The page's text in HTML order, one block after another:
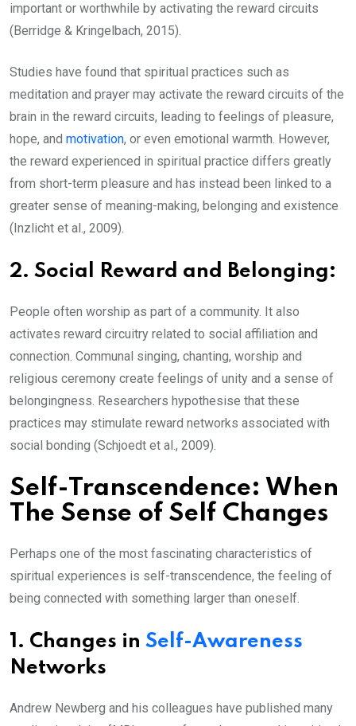
important or worthwhile by activating the reward circuits
(Berridge & Kringelbach, 2015).
Studies have found that spiritual practices such as
meditation and prayer may activate the reward circuits of the
brain in the reward circuits, leading to feelings of pleasure,
hope, and motivation, or even emotional warmth. However,
the reward experienced in spiritual practice differs greatly
from short-term pleasure and has instead been linked to a
greater sense of meaning-making, belonging and existence
(Inzlicht et al., 2009).
2. Social Reward and Belonging:
People often worship as part of a community. It also
activates reward circuitry related to social affiliation and
connection. Communal singing, chanting, worship and
religious ceremony create feelings of unity and a sense of
belongingness. Researchers hypothesise that these
practices may stimulate reward networks associated with
social bonding (Schjoedt et al., 2009).
Self-Transcendence: When
The Sense of Self Changes
Perhaps one of the most fascinating characteristics of
spiritual experiences is self-transcendence, the feeling of
being connected with something larger than oneself.
1. Changes in Self-Awareness
Networks
Andrew Newberg and his colleagues have published many